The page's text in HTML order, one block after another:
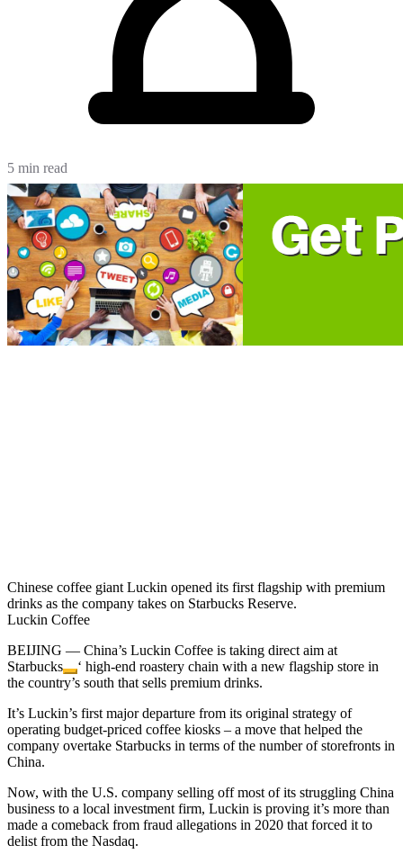
5 min read
Chinese coffee giant Luckin opened its first flagship with premium
drinks as the company takes on Starbucks Reserve.
Luckin Coffee
BEIJING — China’s Luckin Coffee is taking direct aim at
Starbucks
‘ high-end roastery chain with a new flagship store in
the country’s south that sells premium drinks.
It’s Luckin’s first major departure from its original strategy of
operating budget-priced coffee kiosks – a move that helped the
company overtake Starbucks in terms of the number of storefronts in
China.
Now, with the U.S. company selling off most of its struggling China
business to a local investment firm, Luckin is proving it’s more than
made a comeback from fraud allegations in 2020 that forced it to
delist from the Nasdaq.